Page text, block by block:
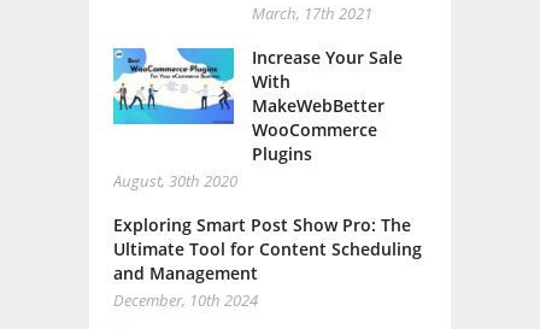
March, 17th 2021
Increase Your Sale
With
MakeWebBetter
WooCommerce
Plugins
August, 30th 2020
Exploring Smart Post Show Pro: The
Ultimate Tool for Content Scheduling
and Management
December, 10th 2024